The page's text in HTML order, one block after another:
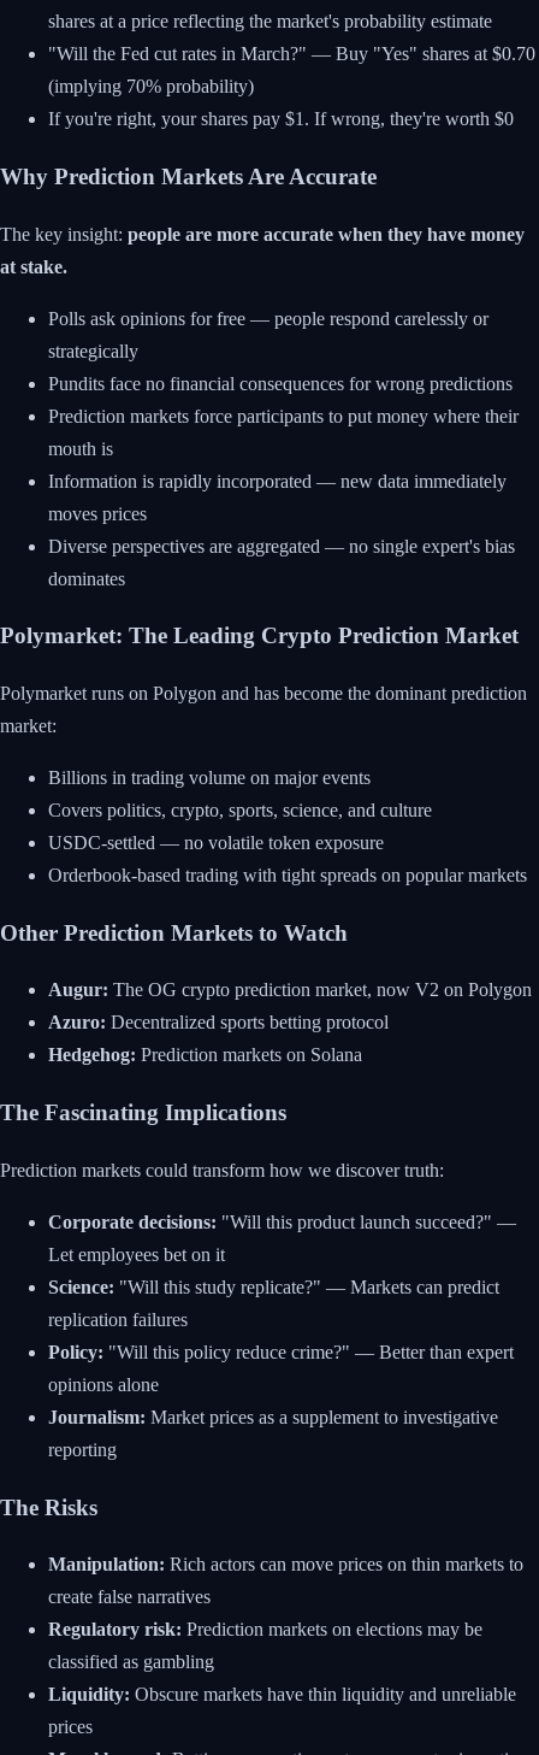
shares at a price reflecting the market's probability estimate
"Will the Fed cut rates in March?" — Buy "Yes" shares at $0.70
(implying 70% probability)
If you're right, your shares pay $1. If wrong, they're worth $0
Why Prediction Markets Are Accurate
The key insight: people are more accurate when they have money
at stake.
Polls ask opinions for free — people respond carelessly or
strategically
Pundits face no financial consequences for wrong predictions
Prediction markets force participants to put money where their
mouth is
Information is rapidly incorporated — new data immediately
moves prices
Diverse perspectives are aggregated — no single expert's bias
dominates
Polymarket: The Leading Crypto Prediction Market
Polymarket runs on Polygon and has become the dominant prediction
market:
Billions in trading volume on major events
Covers politics, crypto, sports, science, and culture
USDC-settled — no volatile token exposure
Orderbook-based trading with tight spreads on popular markets
Other Prediction Markets to Watch
Augur: The OG crypto prediction market, now V2 on Polygon
Azuro: Decentralized sports betting protocol
Hedgehog: Prediction markets on Solana
The Fascinating Implications
Prediction markets could transform how we discover truth:
Corporate decisions: "Will this product launch succeed?" —
Let employees bet on it
Science: "Will this study replicate?" — Markets can predict
replication failures
Policy: "Will this policy reduce crime?" — Better than expert
opinions alone
Journalism: Market prices as a supplement to investigative
reporting
The Risks
Manipulation: Rich actors can move prices on thin markets to
create false narratives
Regulatory risk: Prediction markets on elections may be
classified as gambling
Liquidity: Obscure markets have thin liquidity and unreliable
prices